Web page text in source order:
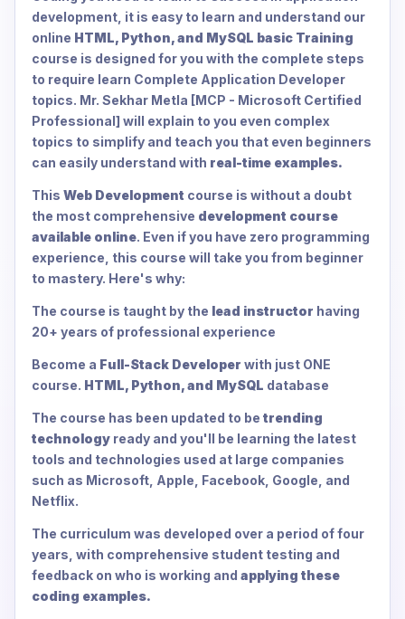
development, it is easy to learn and understand our
online HTML, Python, and MySQL basic Training
course is designed for you with the complete steps
to require learn Complete Application Developer
topics. Mr. Sekhar Metla [MCP - Microsoft Certified
Professional] will explain to you even complex
topics to simplify and teach you that even beginners
can easily understand with real-time examples.
This Web Development course is without a doubt
the most comprehensive development course
available online. Even if you have zero programming
experience, this course will take you from beginner
to mastery. Here's why:
The course is taught by the lead instructor having
20+ years of professional experience
Become a Full-Stack Developer with just ONE
course. HTML, Python, and MySQL database
The course has been updated to be trending
technology ready and you'll be learning the latest
tools and technologies used at large companies
such as Microsoft, Apple, Facebook, Google, and
Netflix.
The curriculum was developed over a period of four
years, with comprehensive student testing and
feedback on who is working and applying these
coding examples.